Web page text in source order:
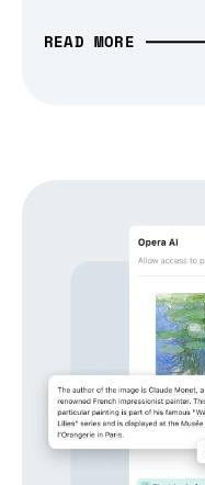
READ MORE